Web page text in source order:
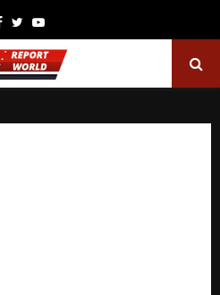
Facebook
TwitterYoutube